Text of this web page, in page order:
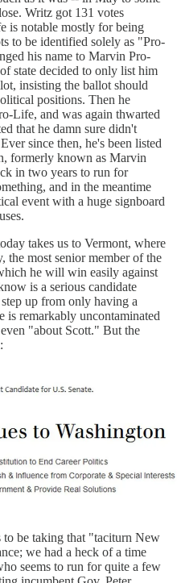
Writz got 131 votes
is notable mostly for being
to be identified solely as "Pro-
his name to Marvin Pro-
state decided to only list him
insisting the ballot should
positions. Then he
Life, and was again thwarted
that he damn sure didn't
since then, he's been listed
formerly known as Marvin
in two years to run for
and in the meantime
event with a huge signboard
takes us to Vermont, where
the most senior member of the
he will win easily against
is a serious candidate
up from only having a
is remarkably uncontaminated
"about Scott." But the
to be taking that "taciturn New
we had a heck of a time
seems to run for quite a few